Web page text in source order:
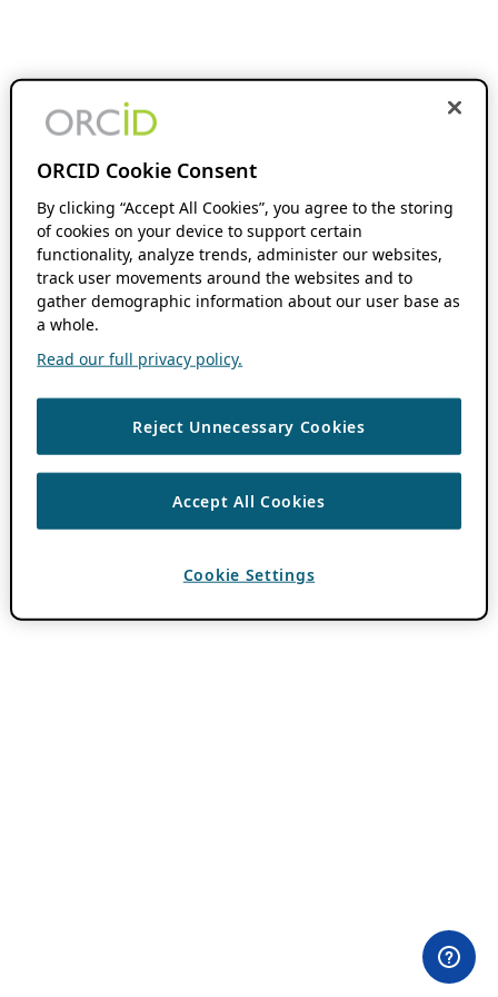
ORCID Cookie Consent
By clicking “Accept All Cookies”, you agree to the storing
of cookies on your device to support certain
functionality, analyze trends, administer our websites,
track user movements around the websites and to
gather demographic information about our user base as
a whole.
Read our full privacy policy.
Reject Unnecessary Cookies
Accept All Cookies
Cookie Settings